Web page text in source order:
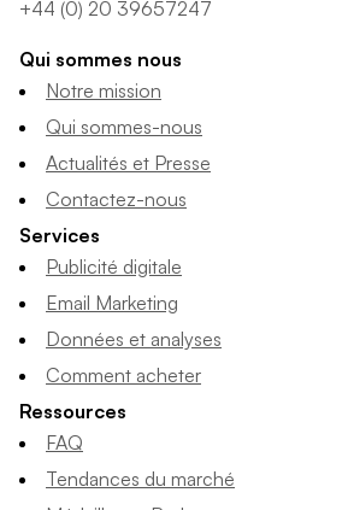
+44 (0) 20 39657247
Qui sommes nous
Notre mission
Qui sommes-nous
Actualités et Presse
Contactez-nous
Services
Publicité digitale
Email Marketing
Données et analyses
Comment acheter
Ressources
FAQ
Tendances du marché